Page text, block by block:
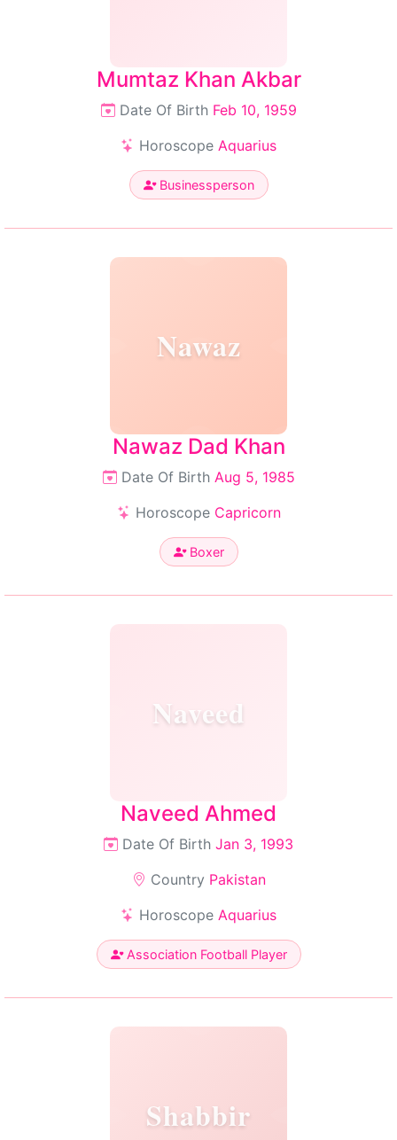
Mumtaz Khan Akbar
Date Of Birth Feb 10, 1959
Horoscope Aquarius
Businessperson
Nawaz
Nawaz Dad Khan
Date Of Birth Aug 5, 1985
Horoscope Capricorn
Boxer
Naveed
Naveed Ahmed
Date Of Birth Jan 3, 1993
Country Pakistan
Horoscope Aquarius
Association Football Player
Shabbir